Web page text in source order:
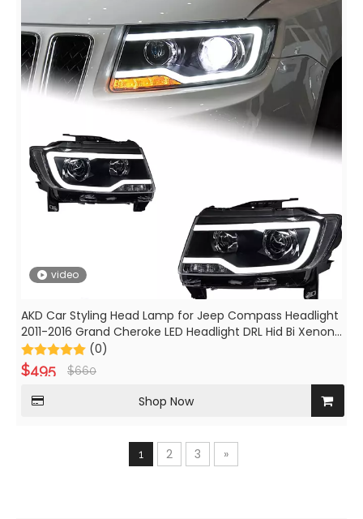
video
AKD Car Styling Head Lamp for Jeep Compass Headlight
2011-2016 Grand Cheroke LED Headlight DRL Hid Bi Xenon
Beam Accessories
(0)
$495 $660
Shop Now
1 2 3 »